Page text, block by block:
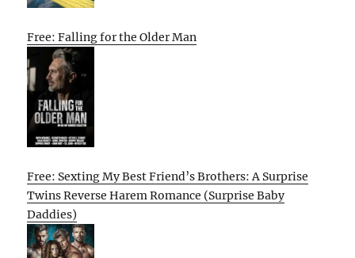
Free: Falling for the Older Man
Free: Sexting My Best Friend’s Brothers: A Surprise
Twins Reverse Harem Romance (Surprise Baby
Daddies)